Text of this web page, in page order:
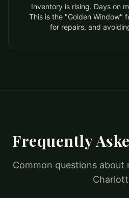
Inventory is rising. Days on
This is the "Golden Window"
for repairs, and
Frequently
Common questions about